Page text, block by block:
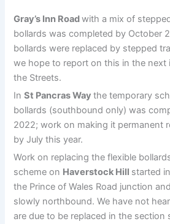
Gray’s Inn Roadwith a mix of
bollards was completed by October
bollards were replaced by stepped
we hope to report on this in the next
the Streets.
InSt Pancras Waythe temporary
bollards (southbound only) was
2022; work on making it permanent
by July this year.
Work on replacing the flexible
scheme on Haverstock Hill started
the Prince of Wales Road junction
slowly northbound. We have not
are due to be replaced in the section